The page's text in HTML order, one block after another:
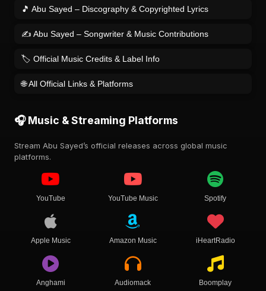
🎵 Abu Sayed – Discography & Copyrighted Lyrics
✍️ Abu Sayed – Songwriter & Music Contributions
🏷️ Official Music Credits & Label Info
🌐 All Official Links & Platforms
🎧 Music & Streaming Platforms
Stream Abu Sayed’s official releases across global music
platforms.
YouTube YouTube Music Spotify
Apple Music Amazon Music iHeartRadio
Anghami Audiomack Boomplay